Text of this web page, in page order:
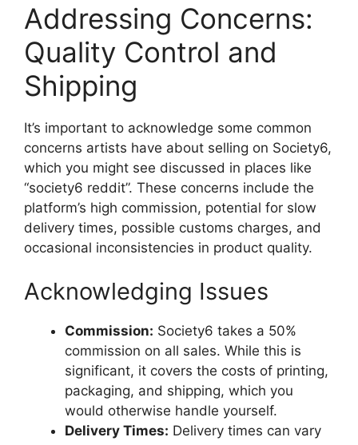
Addressing Concerns:
Quality Control and
Shipping
It’s important to acknowledge some common
concerns artists have about selling on Society6,
which you might see discussed in places like
“society6 reddit”. These concerns include the
platform’s high commission, potential for slow
delivery times, possible customs charges, and
occasional inconsistencies in product quality.
Acknowledging Issues
Commission: Society6 takes a 50%
commission on all sales. While this is
significant, it covers the costs of printing,
packaging, and shipping, which you
would otherwise handle yourself.
Delivery Times: Delivery times can vary